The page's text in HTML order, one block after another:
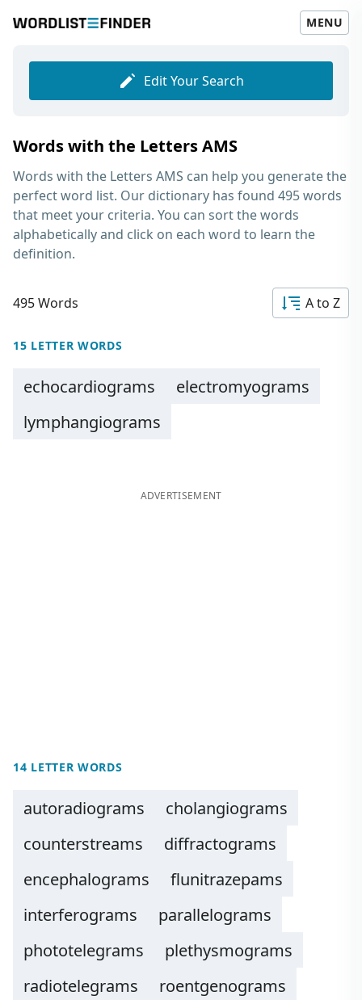
MENU
Edit Your Search
Words with the Letters AMS
Words with the Letters AMS can help you generate the
perfect word list. Our dictionary has found 495 words
that meet your criteria. You can sort the words
alphabetically and click on each word to learn the
definition.
495 Words A to Z
15 LETTER WORDS
echocardiograms
electromyograms
lymphangiograms
ADVERTISEMENT
14 LETTER WORDS
autoradiograms
cholangiograms
counterstreams
diffractograms
encephalograms
flunitrazepams
interferograms
parallelograms
phototelegrams
plethysmograms
radiotelegrams
roentgenograms